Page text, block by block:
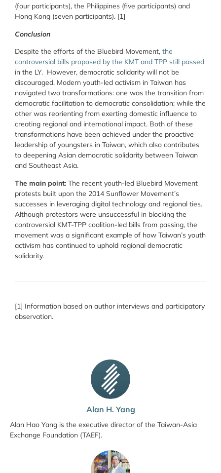
Alan H. Yang
Alan Hao Yang is the executive director of the Taiwan-Asia
Exchange Foundation (TAEF).
(four participants), the Philippines (five participants) and
Hong Kong (seven participants). [1]
Conclusion
Despite the efforts of the Bluebird Movement, the
controversial bills proposed by the KMT and TPP still passed
in the LY. However, democratic solidarity will not be
discouraged. Modern youth-led activism in Taiwan has
navigated two transformations: one was the transition from
democratic facilitation to democratic consolidation; while the
other was reorienting from exerting domestic influence to
creating regional and international impact. Both of these
transformations have been achieved under the proactive
leadership of youngsters in Taiwan, which also contributes
to deepening Asian democratic solidarity between Taiwan
and Southeast Asia.
The main point: The recent youth-led Bluebird Movement
protests built upon the 2014 Sunflower Movement’s
successes in leveraging digital technology and regional ties.
Although protestors were unsuccessful in blocking the
controversial KMT-TPP coalition-led bills from passing, the
movement was a significant example of how Taiwan’s youth
activism has continued to uphold regional democratic
solidarity.
[1] Information based on author interviews and participatory
observation.